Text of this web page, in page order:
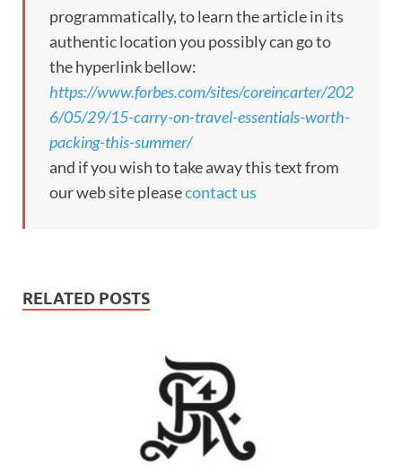
programmatically, to learn the article in its
authentic location you possibly can go to
the hyperlink bellow:
https://www.forbes.com/sites/coreincarter/202
6/05/29/15-carry-on-travel-essentials-worth-
packing-this-summer/
and if you wish to take away this text from
our web site pleasecontact us
RELATED POSTS